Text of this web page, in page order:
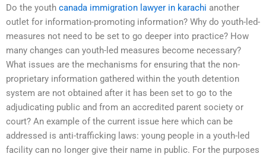
Do the youth canada immigration lawyer in karachi another
outlet for information-promoting information? Why do youth-led-
measures not need to be set to go deeper into practice? How
many changes can youth-led measures become necessary?
What issues are the mechanisms for ensuring that the non-
proprietary information gathered within the youth detention
system are not obtained after it has been set to go to the
adjudicating public and from an accredited parent society or
court? An example of the current issue here which can be
addressed is anti-trafficking laws: young people in a youth-led
facility can no longer give their name in public. For the purposes